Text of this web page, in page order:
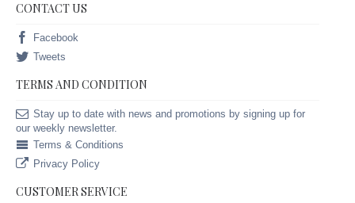
CONTACT US
Facebook
Tweets
TERMS AND CONDITION
Stay up to date with news and promotions by signing up for
our weekly newsletter.
Terms & Conditions
Privacy Policy
CUSTOMER SERVICE